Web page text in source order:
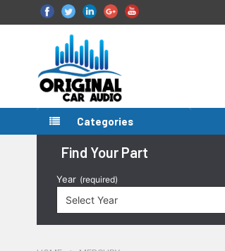
Categories
Find Your Part
Year (required)